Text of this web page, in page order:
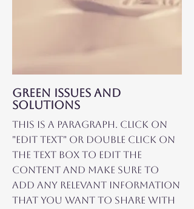
GREEN ISSUES AND
SOLUTIONS
This is a Paragraph. Click on
"Edit Text" or double click on
the text box to edit the
content and make sure to
add any relevant information
that you want to share with